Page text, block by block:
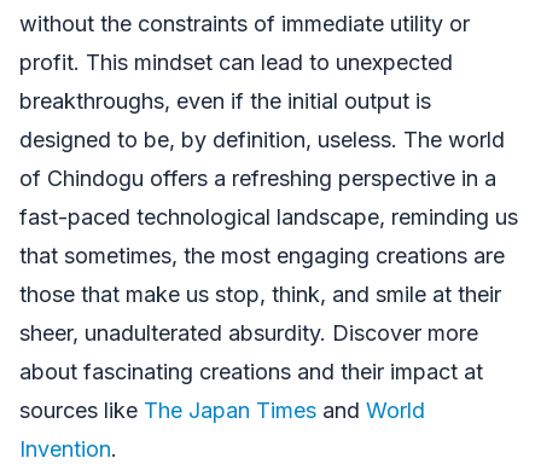
without the constraints of immediate utility or
profit. This mindset can lead to unexpected
breakthroughs, even if the initial output is
designed to be, by definition, useless. The world
of Chindogu offers a refreshing perspective in a
fast-paced technological landscape, reminding us
that sometimes, the most engaging creations are
those that make us stop, think, and smile at their
sheer, unadulterated absurdity. Discover more
about fascinating creations and their impact at
sources like The Japan Times and World
Invention.